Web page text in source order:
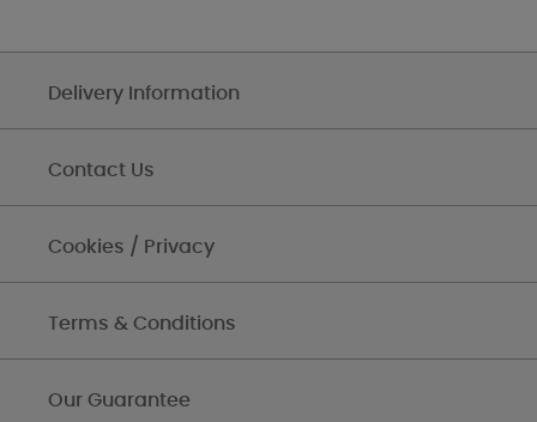
Delivery Information
Contact Us
Cookies / Privacy
Terms & Conditions
Our Guarantee